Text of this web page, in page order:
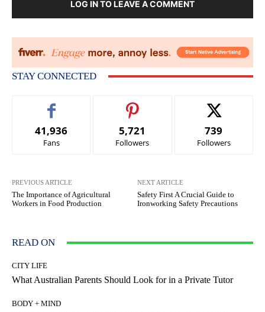
LOG IN TO LEAVE A COMMENT
STAY CONNECTED
41,936
Fans
5,721
Followers
739
Followers
PREVIOUS ARTICLE
The Importance of Agricultural
Workers in Food Production
NEXT ARTICLE
Safety First A Crucial Guide to
Ironworking Safety Precautions
READ ON
CITY LIFE
What Australian Parents Should Look for in a Private Tutor
BODY + MIND